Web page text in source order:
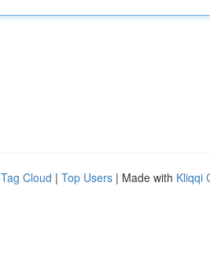
Tag Cloud | Top Users | Made with Kliqqi